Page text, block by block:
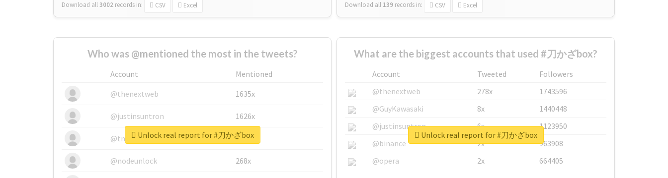
Download all3002 records in: CSV Excel Download all 139 records in: CSV Excel
Who was @mentioned the most in the tweets?
Account
Mentioned
@thenextweb
1635x
@justinsuntron 1626x
@tnwevents 662x
@nodeunlock 268x
Unlock real report for #刀かざbox
What are the biggest accounts that used #刀かざbox?
Account Tweeted
Followers
@thenextweb
278x
1743596
@GuyKawasaki
8x
1440448
@justinsuntron
6x
1123950
@binance
2x
963908
@opera
2x 664405
Unlock real report for #刀かざbox